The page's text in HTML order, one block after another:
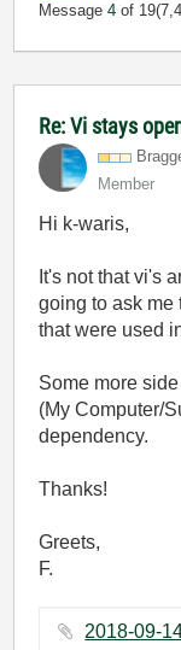
Message4 of 19
Re: Vi stays
Member
Hi k-waris,
It's not that vi's
going to ask me
that were used
Some more
(My Computer/
dependency.
Thanks!
Greets,
F.